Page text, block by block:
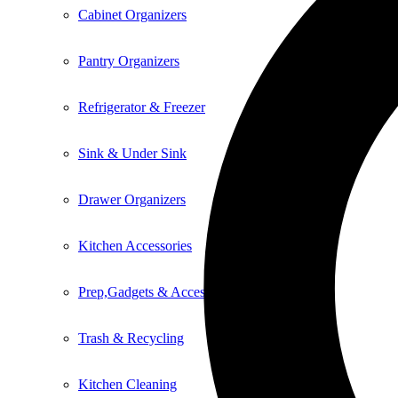
Cabinet Organizers
Pantry Organizers
Refrigerator & Freezer
Sink & Under Sink
Drawer Organizers
Kitchen Accessories
Prep,Gadgets & Accessories
Trash & Recycling
Kitchen Cleaning